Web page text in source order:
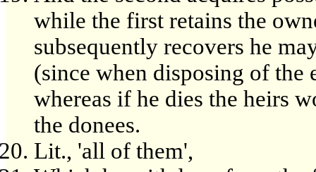
while the first retains the
subsequently recovers he
(since when disposing of the
whereas if he dies the heirs
the donees.
Lit., 'all of them',